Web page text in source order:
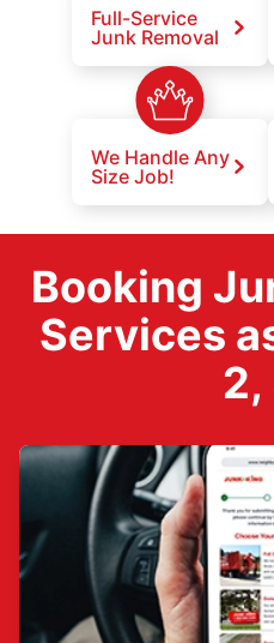
Full-Service
Junk Removal
We Handle Any
Size Job!
Booking
Services
2,